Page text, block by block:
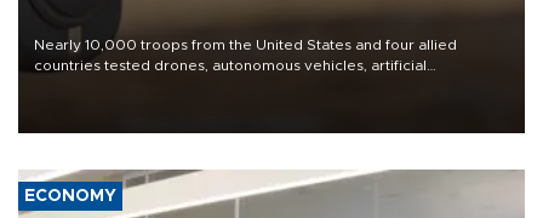
Nearly 10,000 troops from the United States and four allied
countries tested drones, autonomous vehicles, artificial
ECONOMY